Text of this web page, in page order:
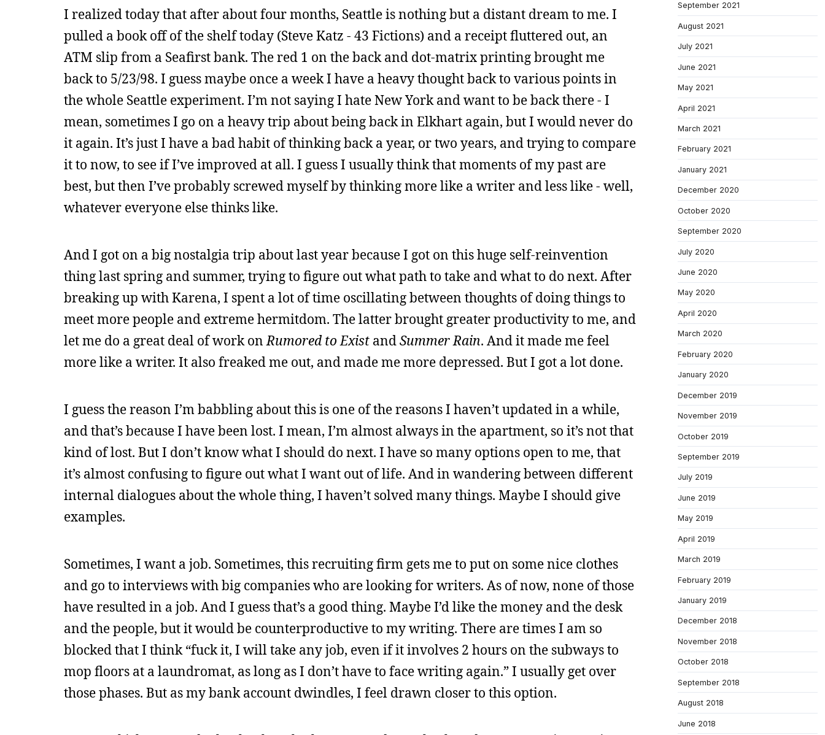
I realized today that after about four months, Seattle is nothing but a distant dream to me. I
pulled a book off of the shelf today (Steve Katz - 43 Fictions) and a receipt fluttered out, an
ATM slip from a Seafirst bank. The red 1 on the back and dot-matrix printing brought me
back to 5/23/98. I guess maybe once a week I have a heavy thought back to various points in
the whole Seattle experiment. I’m not saying I hate New York and want to be back there - I
mean, sometimes I go on a heavy trip about being back in Elkhart again, but I would never do
it again. It’s just I have a bad habit of thinking back a year, or two years, and trying to compare
it to now, to see if I’ve improved at all. I guess I usually think that moments of my past are
best, but then I’ve probably screwed myself by thinking more like a writer and less like - well,
whatever everyone else thinks like.
And I got on a big nostalgia trip about last year because I got on this huge self-reinvention
thing last spring and summer, trying to figure out what path to take and what to do next. After
breaking up with Karena, I spent a lot of time oscillating between thoughts of doing things to
meet more people and extreme hermitdom. The latter brought greater productivity to me, and
let me do a great deal of work onRumored to Exist andSummer Rain. And it made me feel
more like a writer. It also freaked me out, and made me more depressed. But I got a lot done.
I guess the reason I’m babbling about this is one of the reasons I haven’t updated in a while,
and that’s because I have been lost. I mean, I’m almost always in the apartment, so it’s not that
kind of lost. But I don’t know what I should do next. I have so many options open to me, that
it’s almost confusing to figure out what I want out of life. And in wandering between different
internal dialogues about the whole thing, I haven’t solved many things. Maybe I should give
examples.
Sometimes, I want a job. Sometimes, this recruiting firm gets me to put on some nice clothes
and go to interviews with big companies who are looking for writers. As of now, none of those
have resulted in a job. And I guess that’s a good thing. Maybe I’d like the money and the desk
and the people, but it would be counterproductive to my writing. There are times I am so
blocked that I think “fuck it, I will take any job, even if it involves 2 hours on the subways to
mop floors at a laundromat, as long as I don’t have to face writing again.” I usually get over
those phases. But as my bank account dwindles, I feel drawn closer to this option.
September 2021
August 2021
July 2021
June 2021
May 2021
April 2021
March 2021
February 2021
January 2021
December 2020
October 2020
September 2020
July 2020
June 2020
May 2020
April 2020
March 2020
February 2020
January 2020
December 2019
November 2019
October 2019
September 2019
July 2019
June 2019
May 2019
April 2019
March 2019
February 2019
January 2019
December 2018
November 2018
October 2018
September 2018
August 2018
June 2018